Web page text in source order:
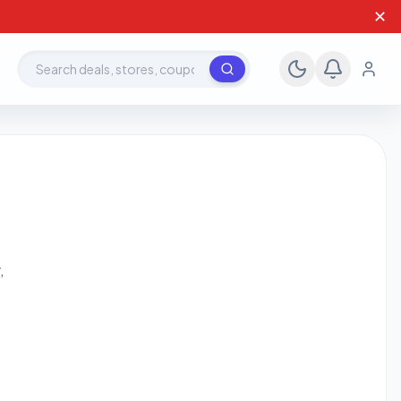
✕
Search deals, stores, coupons